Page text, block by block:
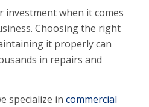
investment when it comes
Choosing the right
it properly can
in repairs and
specialize in commercial